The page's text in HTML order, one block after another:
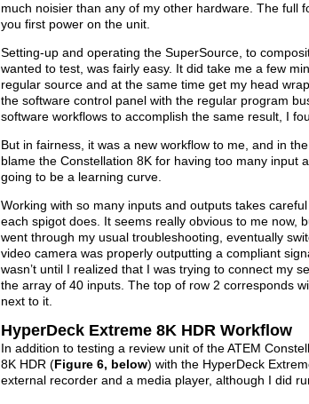
much noisier than any of my other hardware. The full
you first power on the unit.
Setting-up and operating the SuperSource, to
wanted to test, was fairly easy. It did take me a few
regular source and at the same time get my head
the software control panel with the regular program
software workflows to accomplish the same result, I
But in fairness, it was a new workflow to me, and in
blame the Constellation 8K for having too many input
going to be a learning curve.
Working with so many inputs and outputs takes
each spigot does. It seems really obvious to me now,
went through my usual troubleshooting, eventually
video camera was properly outputting a compliant
wasn’t until I realized that I was trying to connect my
the array of 40 inputs. The top of row 2 corresponds
next to it.
HyperDeck Extreme 8K HDR Workflow
In addition to testing a review unit of the ATEM
8K HDR (Figure 6, below) with the HyperDeck
external recorder and a media player, although I did